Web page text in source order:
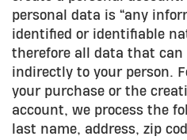
personal data is “any
identified or identifiable
therefore all data that can
indirectly to your person.
your purchase or the
account, we process the
last name, address, zip